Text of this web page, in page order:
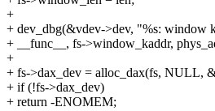
+
+ dev_dbg(&vdev->dev, "%s: window
+ __func__, fs->window_kaddr,
+
+ fs->dax_dev = alloc_dax(fs, NULL,
+ if (!fs->dax_dev)
+ return -ENOMEM;